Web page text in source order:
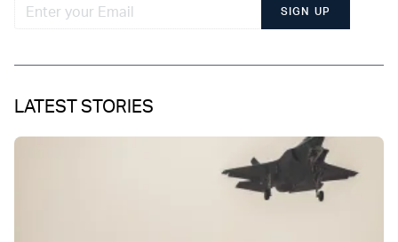
SIGN UP
LATEST STORIES